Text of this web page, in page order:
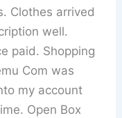
Clothes arrived
well.
paid. Shopping
Com was
my account
Open Box